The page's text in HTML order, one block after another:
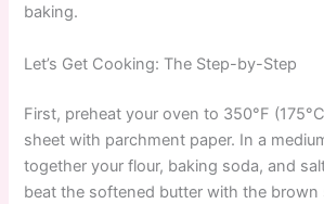
baking.
Let’s Get Cooking: The Step-by-Step
First, preheat your oven to 350°F
sheet with parchment paper. In a
together your flour, baking soda, and
beat the softened butter with the brown